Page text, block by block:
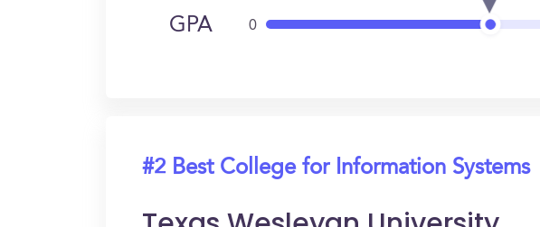
GPA 0
#2 Best College for Information Systems